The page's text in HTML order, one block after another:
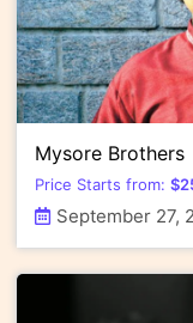
Mysore Brothers
Price Starts from: $
September 27,